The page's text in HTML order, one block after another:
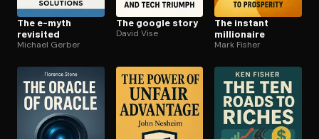
The e-myth
revisited
Michael Gerber
The google story
David Vise
The instant
millionaire
Mark Fisher